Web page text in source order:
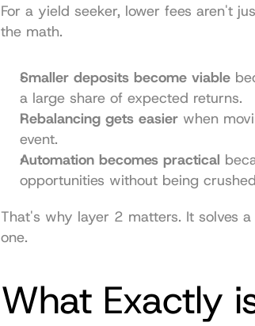
For a yield seeker, lower fees aren't
the math.
Smaller deposits become viable
a large share of expected returns.
Rebalancing gets easier when
event.
Automation becomes practical
opportunities without being
That's why layer 2 matters. It solves
one.
What Exactly